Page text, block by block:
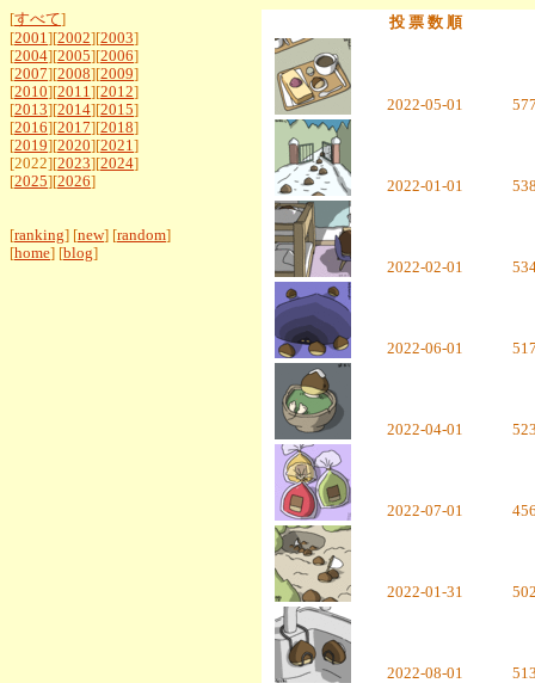
[すべて]
[2001][2002][2003]
[2004][2005][2006]
[2007][2008][2009]
[2010][2011][2012]
[2013][2014][2015]
[2016][2017][2018]
[2019][2020][2021]
[2022][2023][2024]
[2025][2026]
[ranking] [new] [random]
[home] [blog]
投 票 数 順
2022-05-01
2022-01-01
2022-02-01
2022-06-01
2022-04-01
2022-07-01
2022-01-31
2022-08-01